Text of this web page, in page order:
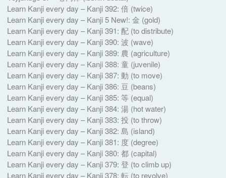
Learn Kanji every day – Kanji 392: 倍 (twice)
Learn Kanji every day – Kanji 5 New!: 金 (gold)
Learn Kanji every day – Kanji 391: 配 (to distribute)
Learn Kanji every day – Kanji 390: 波 (wave)
Learn Kanji every day – Kanji 389: 農 (agriculture)
Learn Kanji every day – Kanji 388: 童 (juvenile)
Learn Kanji every day – Kanji 387: 動 (to move)
Learn Kanji every day – Kanji 386: 豆 (beans)
Learn Kanji every day – Kanji 385: 等 (equal)
Learn Kanji every day – Kanji 384: 湯 (hot water)
Learn Kanji every day – Kanji 383: 投 (to throw)
Learn Kanji every day – Kanji 382: 島 (island)
Learn Kanji every day – Kanji 381: 度 (degree)
Learn Kanji every day – Kanji 380: 都 (capital)
Learn Kanji every day – Kanji 379: 登 (to climb up)
Learn Kanji every day – Kanji 378: 転 (to revolve)